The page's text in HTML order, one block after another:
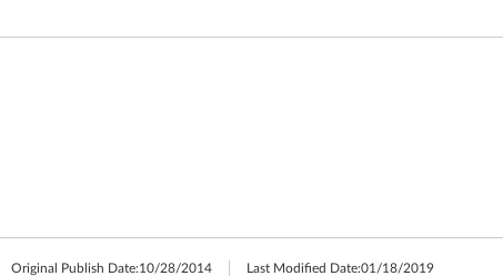
Original Publish Date:10/28/2014 Last Modified Date:01/18/2019